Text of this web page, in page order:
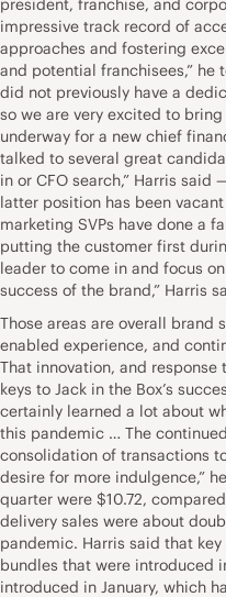
president, franchise, and
impressive track record of
approaches and fostering
and potential franchisees,” he
did not previously have a
so we are very excited to
underway for a new chief
talked to several great
in or CFO search,” Harris
latter position has been
marketing SVPs have done a
putting the customer first
leader to come in and focus
success of the brand,” Harris
Those areas are overall
enabled experience, and
That innovation, and response
keys to Jack in the Box’s
certainly learned a lot about
this pandemic … The
consolidation of transactions
desire for more indulgence,”
quarter were $10.72,
delivery sales were about
pandemic. Harris said that
bundles that were introduced
introduced in January, which